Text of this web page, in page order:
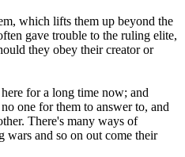
which lifts them up beyond the
gave trouble to the ruling elite,
they obey their creator or
for a long time now; and
one for them to answer to, and
There's many ways of
wars and so on out come their